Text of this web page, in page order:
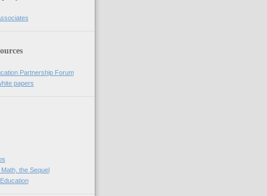
Partnership Forum
papers
the Sequel